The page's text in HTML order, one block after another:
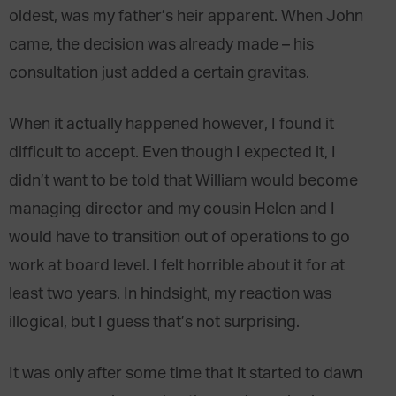
oldest, was my father’s heir apparent. When John
came, the decision was already made – his
consultation just added a certain gravitas.
When it actually happened however, I found it
difficult to accept. Even though I expected it, I
didn’t want to be told that William would become
managing director and my cousin Helen and I
would have to transition out of operations to go
work at board level. I felt horrible about it for at
least two years. In hindsight, my reaction was
illogical, but I guess that’s not surprising.
It was only after some time that it started to dawn